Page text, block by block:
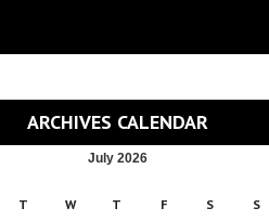
ARCHIVES CALENDAR
July 2026
T W T F S S